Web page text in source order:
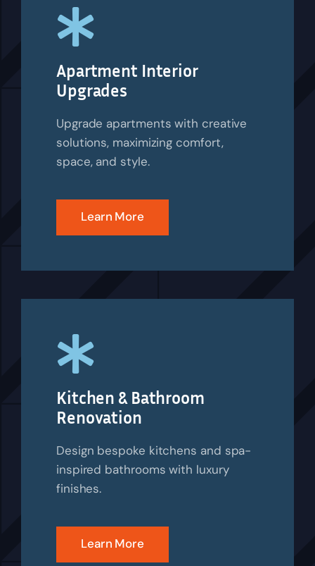
Apartment Interior
Upgrades
Upgrade apartments with creative
solutions, maximizing comfort,
space, and style.
Learn More
Kitchen & Bathroom
Renovation
Design bespoke kitchens and spa-
inspired bathrooms with luxury
finishes.
Learn More